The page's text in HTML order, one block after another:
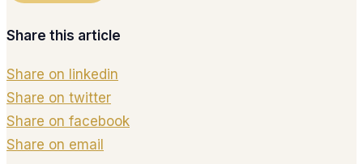
Share this article
Share on linkedin
Share on twitter
Share on facebook
Share on email